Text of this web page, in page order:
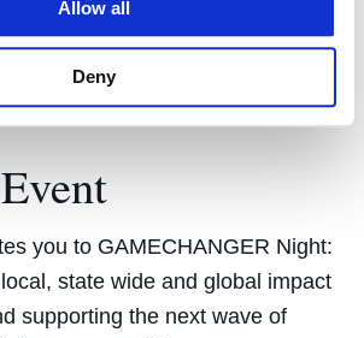
Allow all
Deny
is a place where you can make
you’re creating precedent,” she
small but then ultimately have
you to GAMECHANGER Night:
state wide and global impact
supporting the next wave of